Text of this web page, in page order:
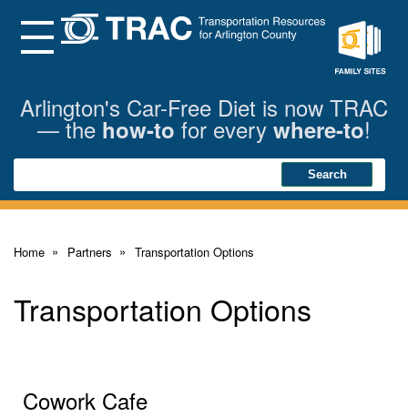
Main
ContentMenu
Arlington's Car-Free Diet is now TRAC
— the how-to for every where-to!
Search Search
Home Partners Transportation Options
Transportation Options
Cowork Cafe